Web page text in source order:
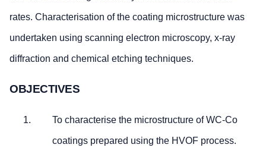
rates. Characterisation of the coating microstructure was
undertaken using scanning electron microscopy, x-ray
diffraction and chemical etching techniques.
OBJECTIVES
To characterise the microstructure of WC-Co
coatings prepared using the HVOF process.